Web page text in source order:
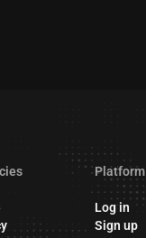
Platform
Log in
Sign up